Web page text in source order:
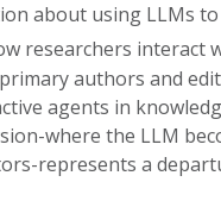
about using LLMs
researchers interact
authors and
agents in
where the LLM
represents a